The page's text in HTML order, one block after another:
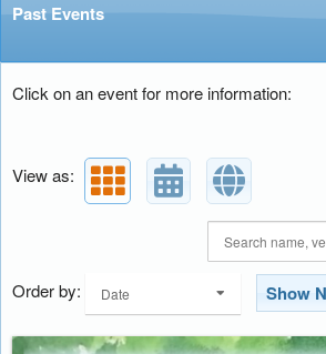
Past Events
Click on an event for more information:
View as:
Order by: Date Show